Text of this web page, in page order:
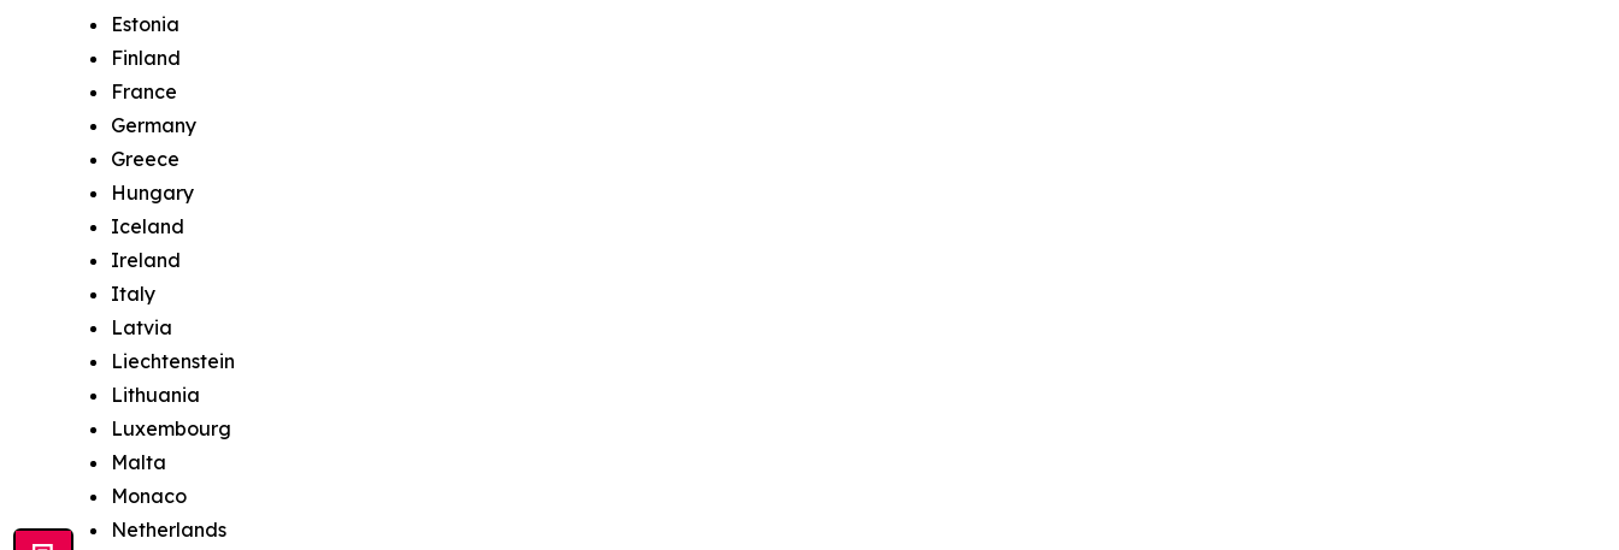
Estonia
Finland
France
Germany
Greece
Hungary
Iceland
Ireland
Italy
Latvia
Liechtenstein
Lithuania
Luxembourg
Malta
Monaco
Netherlands